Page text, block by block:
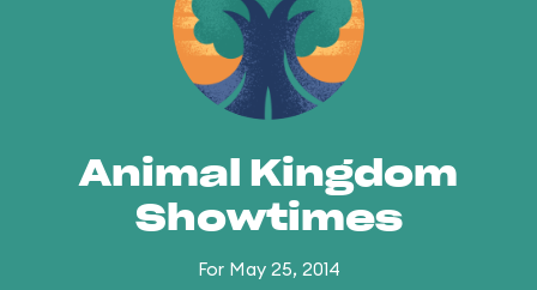
Animal Kingdom
Showtimes
For May 25, 2014